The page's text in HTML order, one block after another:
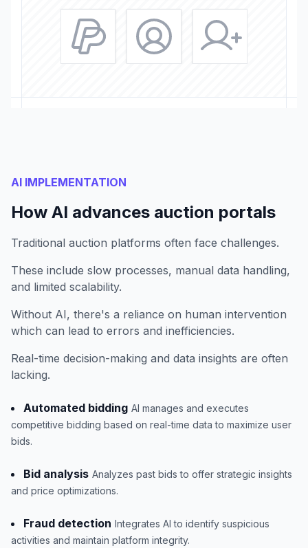
AI IMPLEMENTATION
How AI advances auction portals
Traditional auction platforms often face challenges.
These include slow processes, manual data handling,
and limited scalability.
Without AI, there's a reliance on human intervention
which can lead to errors and inefficiencies.
Real-time decision-making and data insights are often
lacking.
Automated bidding AI manages and executes
competitive bidding based on real-time data to maximize user
bids.
Bid analysis Analyzes past bids to offer strategic insights
and price optimizations.
Fraud detection Integrates AI to identify suspicious
activities and maintain platform integrity.